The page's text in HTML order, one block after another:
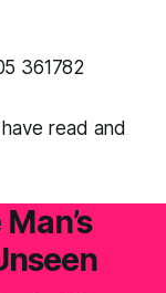
361782
read and